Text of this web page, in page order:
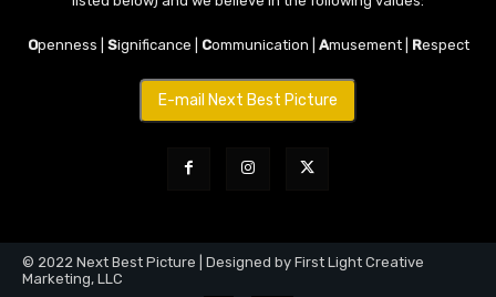
Openness | Significance | Communication | Amusement | Respect
E-mail Next Best Picture
© 2022 Next Best Picture | Designed by First Light Creative
Marketing, LLC